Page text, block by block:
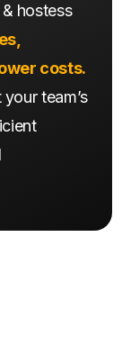
hostess
costs.
team’s